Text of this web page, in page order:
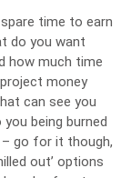
time to earn
do you want
how much time
money
can see you
being burned
– go for it though,
out’ options